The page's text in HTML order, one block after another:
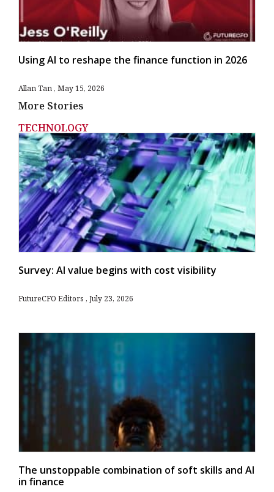
Using AI to reshape the finance function in 2026
Allan Tan May 15, 2026
More Stories
TECHNOLOGY
Survey: AI value begins with cost visibility
FutureCFO Editors July 23, 2026
The unstoppable combination of soft skills and AI
in finance